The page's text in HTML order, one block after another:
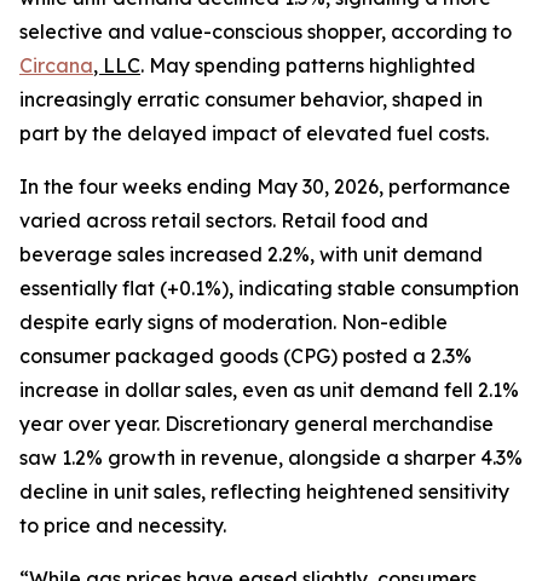
selective and value-conscious shopper, according to
Circana, LLC. May spending patterns highlighted
increasingly erratic consumer behavior, shaped in
part by the delayed impact of elevated fuel costs.
In the four weeks ending May 30, 2026, performance
varied across retail sectors. Retail food and
beverage sales increased 2.2%, with unit demand
essentially flat (+0.1%), indicating stable consumption
despite early signs of moderation. Non-edible
consumer packaged goods (CPG) posted a 2.3%
increase in dollar sales, even as unit demand fell 2.1%
year over year. Discretionary general merchandise
saw 1.2% growth in revenue, alongside a sharper 4.3%
decline in unit sales, reflecting heightened sensitivity
to price and necessity.